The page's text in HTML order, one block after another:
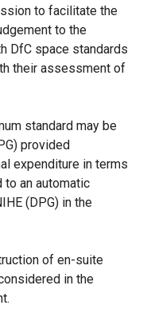
to facilitate the
to the
DfC space standards
their assessment of
standard may be
provided
expenditure in terms
to an automatic
(DPG) in the
of en-suite
in the